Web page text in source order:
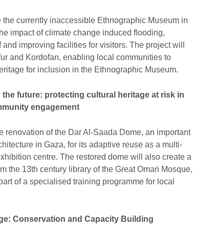
currently inaccessible Ethnographic Museum in
impact of climate change induced flooding,
improving facilities for visitors. The project will
and Kordofan, enabling local communities to
for inclusion in the Ethnographic Museum.
future: protecting cultural heritage at risk in
engagement
renovation of the Dar Al-Saada Dome, an important
in Gaza, for its adaptive reuse as a multi-
centre. The restored dome will also create a
the 13th century library of the Great Omari Mosque,
of a specialised training programme for local
Conservation and Capacity Building